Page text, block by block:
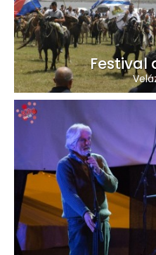
Festival